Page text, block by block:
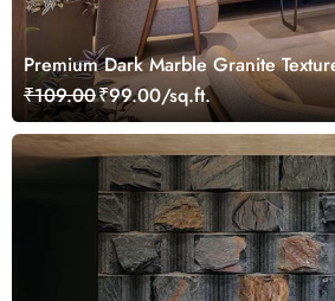
Premium Dark Marble Granite
₹109.00₹99.00/sq.ft.